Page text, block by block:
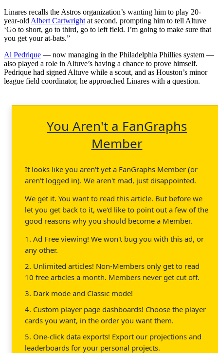
Linares recalls the Astros organization’s wanting him to play 20-
year-old Albert Cartwright at second, prompting him to tell Altuve
‘Go to short, go to third, go to left field. I’m going to make sure that
you get your at-bats.”
Al Pedrique — now managing in the Philadelphia Phillies system —
also played a role in Altuve’s having a chance to prove himself.
Pedrique had signed Altuve while a scout, and as Houston’s minor
league field coordinator, he approached Linares with a question.
You Aren't a FanGraphs
Member
It looks like you aren't yet a FanGraphs Member (or
aren't logged in). We aren't mad, just disappointed.
We get it. You want to read this article. But before we
let you get back to it, we'd like to point out a few of the
good reasons why you should become a Member.
1. Ad Free viewing! We won't bug you with this ad, or
any other.
2. Unlimited articles! Non-Members only get to read
10 free articles a month. Members never get cut off.
3. Dark mode and Classic mode!
4. Custom player page dashboards! Choose the player
cards you want, in the order you want them.
5. One-click data exports! Export our projections and
leaderboards for your personal projects.